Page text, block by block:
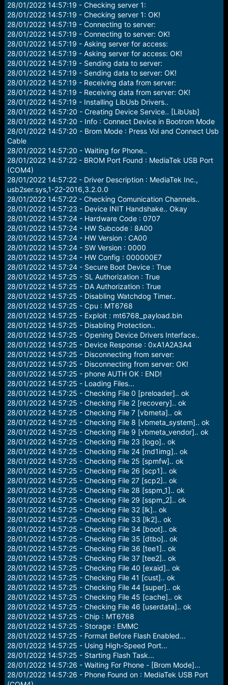
28/01/2022 14:57:19 - Checking server 1:
28/01/2022 14:57:19 - Checking server 1: OK!
28/01/2022 14:57:19 - Connecting to server:
28/01/2022 14:57:19 - Connecting to server: OK!
28/01/2022 14:57:19 - Asking server for access:
28/01/2022 14:57:19 - Asking server for access: OK!
28/01/2022 14:57:19 - Sending data to server:
28/01/2022 14:57:19 - Sending data to server: OK!
28/01/2022 14:57:19 - Receiving data from server:
28/01/2022 14:57:19 - Receiving data from server: OK!
28/01/2022 14:57:19 - Installing LibUsb Drivers..
28/01/2022 14:57:20 - Creating Device Service.. [LibUsb]
28/01/2022 14:57:20 - Info : Connect Device in Bootrom Mode
28/01/2022 14:57:20 - Brom Mode : Press Vol and Connect Usb
Cable
28/01/2022 14:57:20 - Waiting for Phone..
28/01/2022 14:57:22 - BROM Port Found : MediaTek USB Port
(COM4)
28/01/2022 14:57:22 - Driver Description : MediaTek Inc.,
usb2ser.sys,1-22-2016,3.2.0.0
28/01/2022 14:57:22 - Checking Comunication Channels..
28/01/2022 14:57:23 - Device INIT Handshake.. Okay
28/01/2022 14:57:24 - Hardware Code : 0707
28/01/2022 14:57:24 - HW Subcode : 8A00
28/01/2022 14:57:24 - HW Version : CA00
28/01/2022 14:57:24 - SW Version : 0000
28/01/2022 14:57:24 - HW Config : 000000E7
28/01/2022 14:57:24 - Secure Boot Device : True
28/01/2022 14:57:25 - SL Authorization : True
28/01/2022 14:57:25 - DA Authorization : True
28/01/2022 14:57:25 - Disabling Watchdog Timer..
28/01/2022 14:57:25 - Cpu : MT6768
28/01/2022 14:57:25 - Exploit : mt6768_payload.bin
28/01/2022 14:57:25 - Disabling Protection..
28/01/2022 14:57:25 - Opening Device Drivers Interface..
28/01/2022 14:57:25 - Device Response : 0xA1A2A3A4
28/01/2022 14:57:25 - Disconnecting from server:
28/01/2022 14:57:25 - Disconnecting from server: OK!
28/01/2022 14:57:25 - phone AUTH OK : END!
28/01/2022 14:57:25 - Loading Files...
28/01/2022 14:57:25 - Checking File 0 [preloader].. ok
28/01/2022 14:57:25 - Checking File 2 [recovery].. ok
28/01/2022 14:57:25 - Checking File 7 [vbmeta].. ok
28/01/2022 14:57:25 - Checking File 8 [vbmeta_system].. ok
28/01/2022 14:57:25 - Checking File 9 [vbmeta_vendor].. ok
28/01/2022 14:57:25 - Checking File 23 [logo].. ok
28/01/2022 14:57:25 - Checking File 24 [md1img].. ok
28/01/2022 14:57:25 - Checking File 25 [spmfw].. ok
28/01/2022 14:57:25 - Checking File 26 [scp1].. ok
28/01/2022 14:57:25 - Checking File 27 [scp2].. ok
28/01/2022 14:57:25 - Checking File 28 [sspm_1].. ok
28/01/2022 14:57:25 - Checking File 29 [sspm_2].. ok
28/01/2022 14:57:25 - Checking File 32 [lk].. ok
28/01/2022 14:57:25 - Checking File 33 [lk2].. ok
28/01/2022 14:57:25 - Checking File 34 [boot].. ok
28/01/2022 14:57:25 - Checking File 35 [dtbo].. ok
28/01/2022 14:57:25 - Checking File 36 [tee1].. ok
28/01/2022 14:57:25 - Checking File 37 [tee2].. ok
28/01/2022 14:57:25 - Checking File 40 [exaid].. ok
28/01/2022 14:57:25 - Checking File 41 [cust].. ok
28/01/2022 14:57:25 - Checking File 44 [super].. ok
28/01/2022 14:57:25 - Checking File 45 [cache].. ok
28/01/2022 14:57:25 - Checking File 46 [userdata].. ok
28/01/2022 14:57:25 - Chip : MT6768
28/01/2022 14:57:25 - Storage : EMMC
28/01/2022 14:57:25 - Format Before Flash Enabled...
28/01/2022 14:57:25 - Using High-Speed Port...
28/01/2022 14:57:25 - Starting Flash Task...
28/01/2022 14:57:26 - Waiting For Phone - [Brom Mode]...
28/01/2022 14:57:26 - Phone Found on : MediaTek USB Port